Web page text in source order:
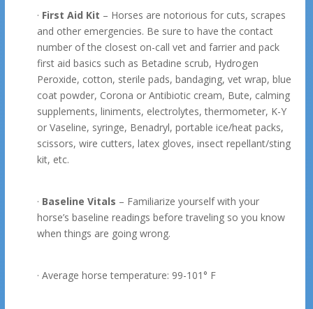
· First Aid Kit – Horses are notorious for cuts, scrapes
and other emergencies. Be sure to have the contact
number of the closest on-call vet and farrier and pack
first aid basics such as Betadine scrub, Hydrogen
Peroxide, cotton, sterile pads, bandaging, vet wrap, blue
coat powder, Corona or Antibiotic cream, Bute, calming
supplements, liniments, electrolytes, thermometer, K-Y
or Vaseline, syringe, Benadryl, portable ice/heat packs,
scissors, wire cutters, latex gloves, insect repellant/sting
kit, etc.
· Baseline Vitals – Familiarize yourself with your
horse’s baseline readings before traveling so you know
when things are going wrong.
· Average horse temperature: 99-101° F